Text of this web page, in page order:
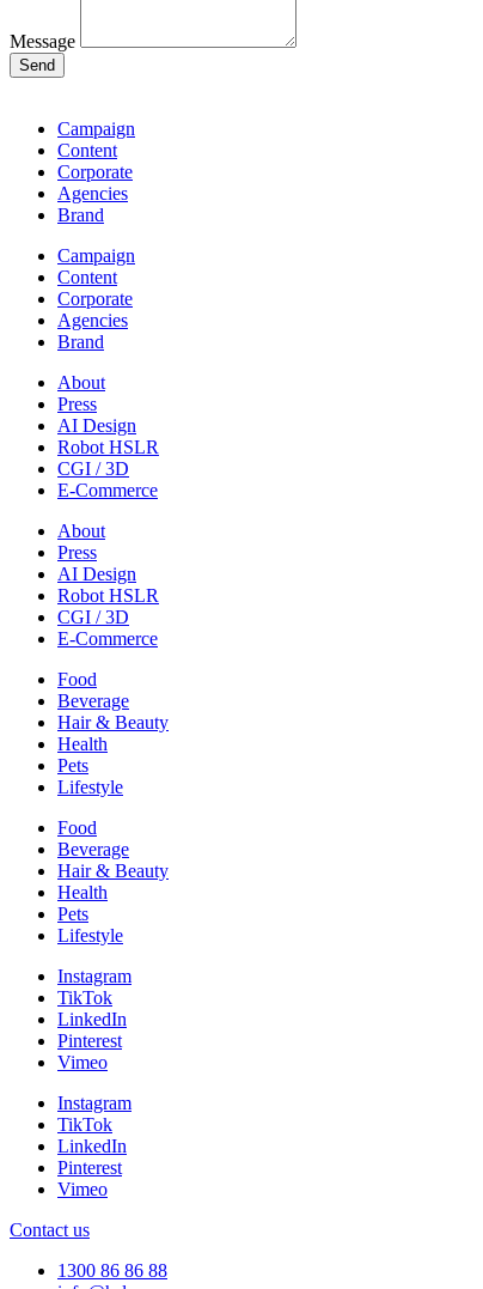
Message
Send
Campaign
Content
Corporate
Agencies
Brand
Campaign
Content
Corporate
Agencies
Brand
About
Press
AI Design
Robot HSLR
CGI / 3D
E-Commerce
About
Press
AI Design
Robot HSLR
CGI / 3D
E-Commerce
Food
Beverage
Hair & Beauty
Health
Pets
Lifestyle
Food
Beverage
Hair & Beauty
Health
Pets
Lifestyle
Instagram
TikTok
LinkedIn
Pinterest
Vimeo
Instagram
TikTok
LinkedIn
Pinterest
Vimeo
Contact us
1300 86 86 88